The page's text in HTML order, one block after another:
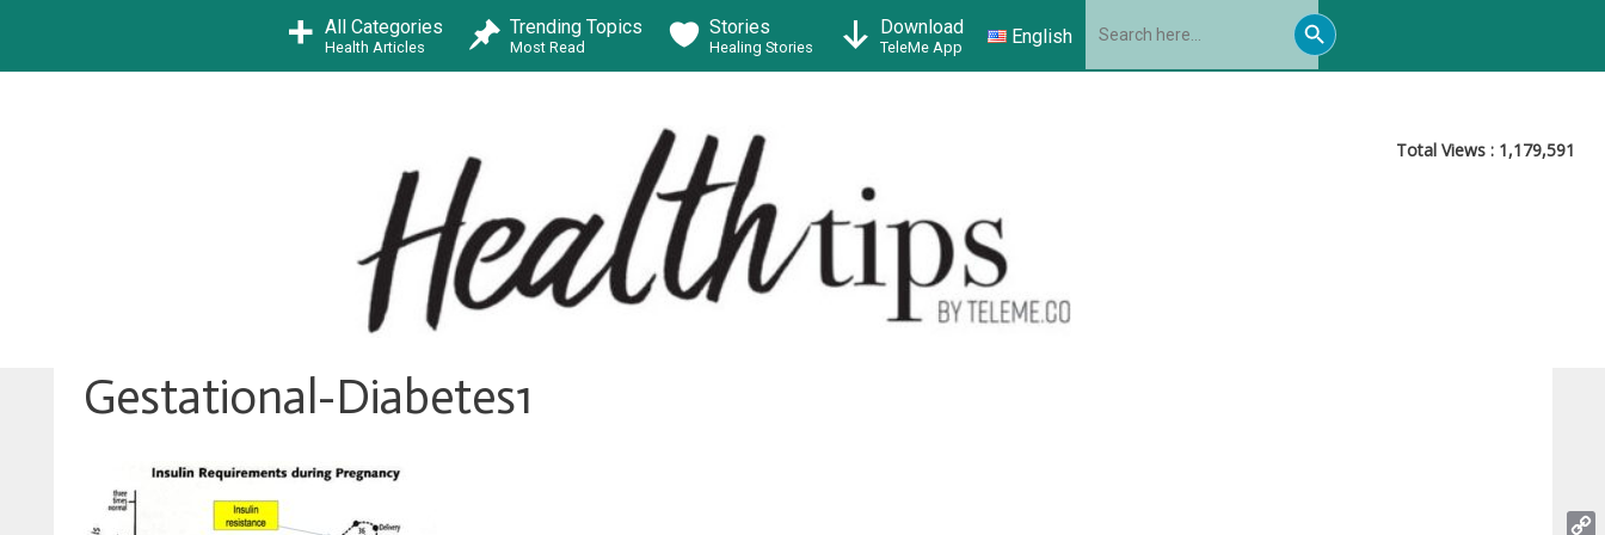
All Categories
Health Articles
Trending Topics
Most Read
Stories
Healing Stories
Download
TeleMe App English
for:
Search
Button
Total Views : 1,179,591
Gestational-Diabetes1